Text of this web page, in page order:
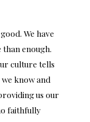
We have
enough.
culture tells
know and
us our
faithfully